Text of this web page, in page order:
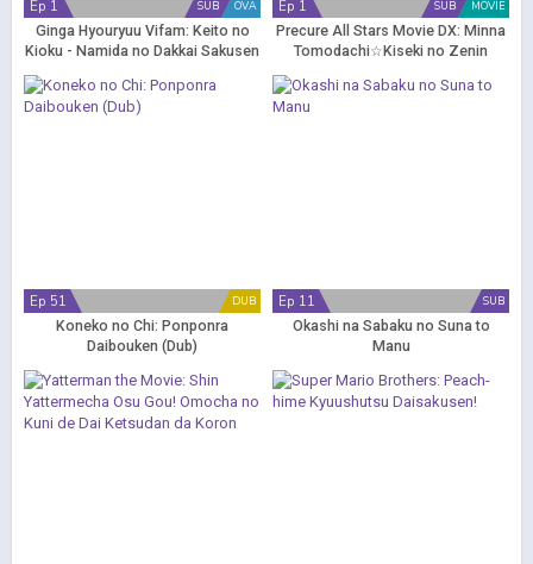
OVA
SUB
Ep 1
Ginga Hyouryuu Vifam: Keito no
Kioku - Namida no Dakkai Sakusen
MOVIE
SUB
Ep 1
Precure All Stars Movie DX: Minna
Tomodachi☆Kiseki no Zenin
DUB
Ep 51
Koneko no Chi: Ponponra
Daibouken (Dub)
SUB
Ep 11
Okashi na Sabaku no Suna to
Manu